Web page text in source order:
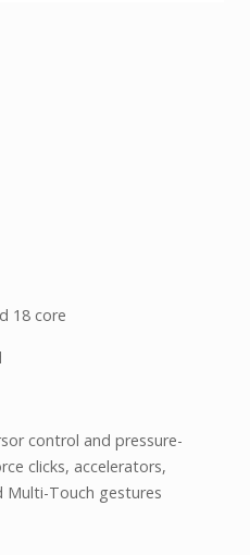
18 core
control and pressure-
clicks, accelerators,
Multi-Touch gestures